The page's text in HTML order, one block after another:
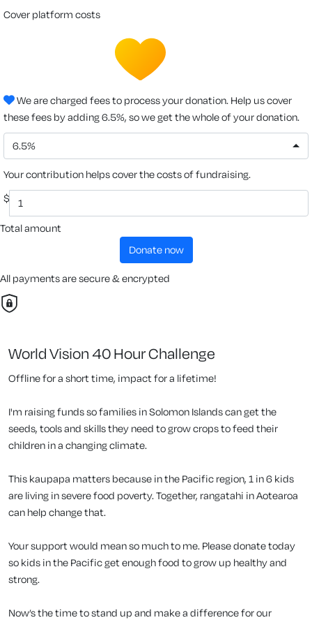
cover platform costs
We are charged fees to process your donation. Help us cover
these fees by adding 6.5%, so we get the whole of your donation.
6.5%
Your contribution helps cover the costs of fundraising.
$
Total amount
donate now
All payments are secure & encrypted
World Vision 40 Hour Challenge
Offline for a short time, impact for a lifetime!
I'm raising funds so families in Solomon Islands can get the
seeds, tools and skills they need to grow crops to feed their
children in a changing climate.
This kaupapa matters because in the Pacific region, 1 in 6 kids
are living in severe food poverty. Together, rangatahi in Aotearoa
can help change that.
Your support would mean so much to me. Please donate today
so kids in the Pacific get enough food to grow up healthy and
strong.
Now’s the time to stand up and make a difference for our